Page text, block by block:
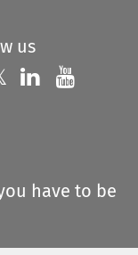
us
us on
Follow us on
Follow us
have to be